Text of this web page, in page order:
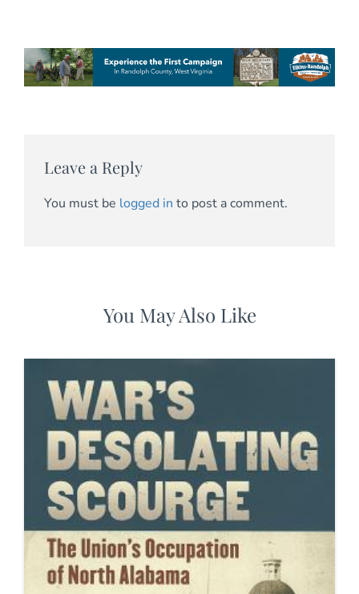
Leave a Reply
You must be logged in to post a comment.
You May Also Like